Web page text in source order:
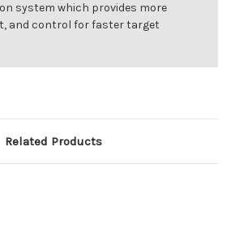
system which provides more
and control for faster target
Related Products